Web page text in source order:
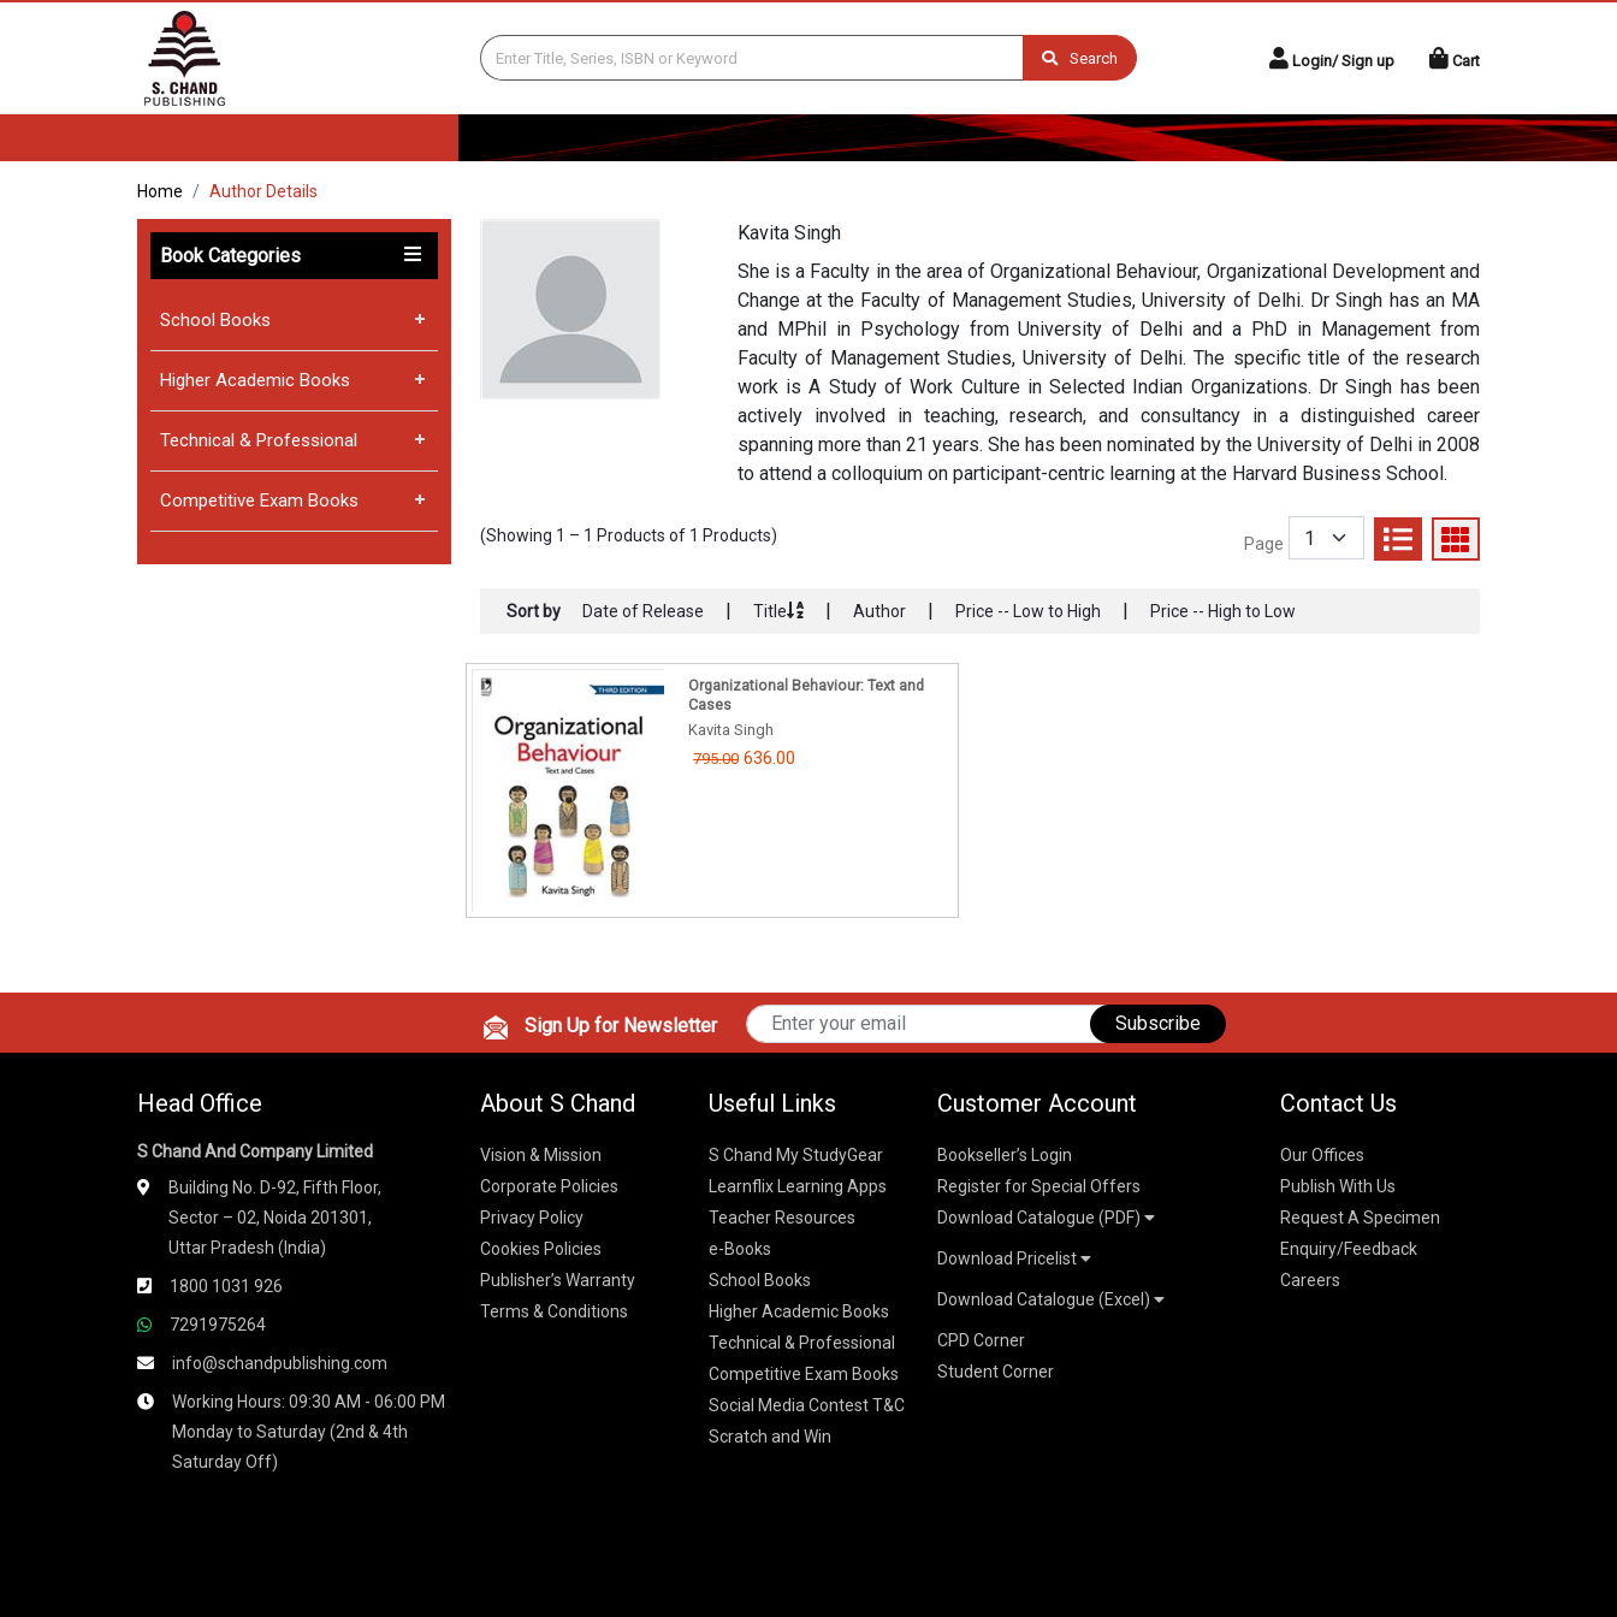
Search Login/ Sign up Cart
Home Author Details
Book Categories
School Books
Higher Academic Books
Technical & Professional
Competitive Exam Books
Kavita Singh
She is a Faculty in the area of Organizational Behaviour, Organizational Development and
Change at the Faculty of Management Studies, University of Delhi. Dr Singh has an MA
and MPhil in Psychology from University of Delhi and a PhD in Management from
Faculty of Management Studies, University of Delhi. The specific title of the research
work is A Study of Work Culture in Selected Indian Organizations. Dr Singh has been
actively involved in teaching, research, and consultancy in a distinguished career
spanning more than 21 years. She has been nominated by the University of Delhi in 2008
to attend a colloquium on participant-centric learning at the Harvard Business School.
(Showing 1 – 1 Products of 1 Products) Page
Sort by Date of Release Title Author Price -- Low to High Price -- High to Low
Organizational Behaviour: Text and
Cases
Kavita Singh
795.00636.00
Sign Up for Newsletter Subscribe
Head Office
S Chand And Company Limited
Building No. D-92, Fifth Floor,
Sector – 02, Noida 201301,
Uttar Pradesh (India)
1800 1031 926
7291975264
info@schandpublishing.com
Working Hours: 09:30 AM - 06:00 PM
Monday to Saturday (2nd & 4th
Saturday Off)
About S Chand
Vision & Mission
Corporate Policies
Privacy Policy
Cookies Policies
Publisher’s Warranty
Terms & Conditions
Useful Links
S Chand My StudyGear
Learnflix Learning Apps
Teacher Resources
e-Books
School Books
Higher Academic Books
Technical & Professional
Competitive Exam Books
Social Media Contest T&C
Scratch and Win
Customer Account
Bookseller’s Login
Register for Special Offers
Download Catalogue (PDF)
School Books
K-8 2026
ICSE/ISC 2026
CBSE 9-12 – 2026
Higher Education
SChand HE Catalogue 2026
S Chand - Civil & Mechanical
Vikas HE Catalogue 2026
Download Pricelist
S Chand HE books Pricelist 2026
Vikas Pricelist 2026
Download Catalogue (Excel)
School Books
Higher Education
CPD Corner
Student Corner
Contact Us
Our Offices
Publish With Us
Request A Specimen
Enquiry/Feedback
Careers